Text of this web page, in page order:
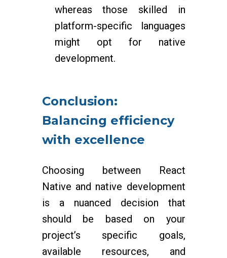
whereas those skilled in
platform-specific languages
might opt for native
development.
Conclusion:
Balancing efficiency
with excellence
Choosing between React
Native and native development
is a nuanced decision that
should be based on your
project’s specific goals,
available resources, and